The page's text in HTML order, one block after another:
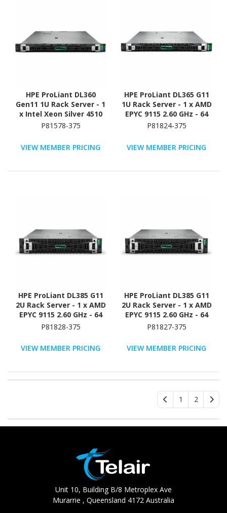
HPE ProLiant DL360
Gen11 1U Rack Server - 1
x Intel Xeon Silver 4510
2.40 GHz - 64 GB RAM -
P81578-375
VIEW MEMBER PRICING
HPE ProLiant DL365 G11
1U Rack Server - 1 x AMD
EPYC 9115 2.60 GHz - 64
GB RAM - 960 GB SSD - (2
12Gb/s SAS, Serial
P81824-375
VIEW MEMBER PRICING
HPE ProLiant DL385 G11
2U Rack Server - 1 x AMD
EPYC 9115 2.60 GHz - 64
GB RAM - 960 GB SSD - (2
SAS Controller
P81828-375
VIEW MEMBER PRICING
HPE ProLiant DL385 G11
2U Rack Server - 1 x AMD
EPYC 9115 2.60 GHz - 64
GB RAM - NVMe
P81827-375
VIEW MEMBER PRICING
1 2
Unit 10, Building B/8 Metroplex Ave
Murarrie , Queensland 4172 Australia